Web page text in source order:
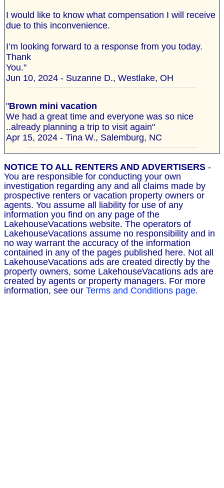
I would like to know what compensation I will receive
due to this inconvenience.
I’m looking forward to a response from you today.
Thank
You."
Jun 10, 2024 - Suzanne D., Westlake, OH
"Brown mini vacation
We had a great time and everyone was so nice
..already planning a trip to visit again"
Apr 15, 2024 - Tina W., Salemburg, NC
NOTICE TO ALL RENTERS AND ADVERTISERS -
You are responsible for conducting your own
investigation regarding any and all claims made by
prospective renters or vacation property owners or
agents. You assume all liability for use of any
information you find on any page of the
LakehouseVacations website. The operators of
LakehouseVacations assume no responsibility and in
no way warrant the accuracy of the information
contained in any of the pages published here. Not all
LakehouseVacations ads are created directly by the
property owners, some LakehouseVacations ads are
created by agents or property managers. For more
information, see our Terms and Conditions page.